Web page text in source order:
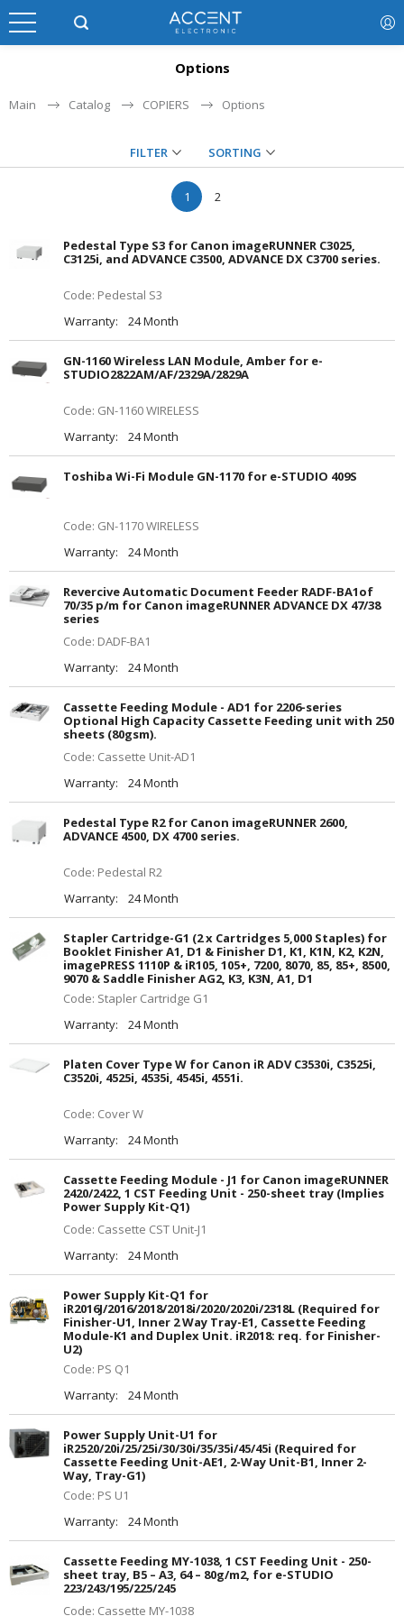
Options
Main Catalog COPIERS Options
FILTER SORTING
1 2
Pedestal Type S3 for Canon imageRUNNER C3025,
C3125i, and ADVANCE C3500, ADVANCE DX C3700 series.
Code: Pedestal S3
Warranty:
24 Month
GN-1160 Wireless LAN Module, Amber for e-
STUDIO2822AM/AF/2329A/2829A
Code: GN-1160 WIRELESS
Warranty:
24 Month
Toshiba Wi-Fi Module GN-1170 for e-STUDIO 409S
Code: GN-1170 WIRELESS
Warranty:
24 Month
Revercive Automatic Document Feeder RADF-BA1of
70/35 p/m for Canon imageRUNNER ADVANCE DX 47/38
series
Code: DADF-BA1
Warranty:
24 Month
Cassette Feeding Module - AD1 for 2206-series
Optional High Capacity Cassette Feeding unit with 250
sheets (80gsm).
Code: Cassette Unit-AD1
Warranty:
24 Month
Pedestal Type R2 for Canon imageRUNNER 2600,
ADVANCE 4500, DX 4700 series.
Code: Pedestal R2
Warranty:
24 Month
Stapler Cartridge-G1 (2 x Cartridges 5,000 Staples) for
Booklet Finisher A1, D1 & Finisher D1, K1, K1N, K2, K2N,
imagePRESS 1110P & iR105, 105+, 7200, 8070, 85, 85+, 8500,
9070 & Saddle Finisher AG2, K3, K3N, A1, D1
Code: Stapler Cartridge G1
Warranty:
24 Month
Platen Cover Type W for Canon iR ADV C3530i, C3525i,
C3520i, 4525i, 4535i, 4545i, 4551i.
Code: Cover W
Warranty:
24 Month
Cassette Feeding Module - J1 for Canon imageRUNNER
2420/2422, 1 CST Feeding Unit - 250-sheet tray (Implies
Power Supply Kit-Q1)
Code: Cassette CST Unit-J1
Warranty:
24 Month
Power Supply Kit-Q1 for
iR2016J/2016/2018/2018i/2020/2020i/2318L (Required for
Finisher-U1, Inner 2 Way Tray-E1, Cassette Feeding
Module-K1 and Duplex Unit. iR2018: req. for Finisher-
U2)
Code: PS Q1
Warranty:
24 Month
Power Supply Unit-U1 for
iR2520/20i/25/25i/30/30i/35/35i/45/45i (Required for
Cassette Feeding Unit-AE1, 2-Way Unit-B1, Inner 2-
Way, Tray-G1)
Code: PS U1
Warranty:
24 Month
Cassette Feeding MY-1038, 1 CST Feeding Unit - 250-
sheet tray, B5 – A3, 64 – 80g/m2, for e-STUDIO
223/243/195/225/245
Code: Cassette MY-1038